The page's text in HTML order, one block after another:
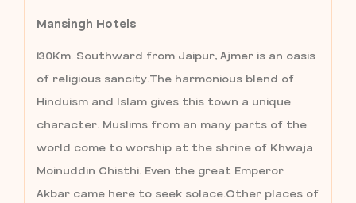
Mansingh Hotels
130Km. Southward from Jaipur, Ajmer is an oasis
of religious sancity.The harmonious blend of
Hinduism and Islam gives this town a unique
character. Muslims from an many parts of the
world come to worship at the shrine of Khwaja
Moinuddin Chisthi. Even the great Emperor
Akbar came here to seek solace.Other places of